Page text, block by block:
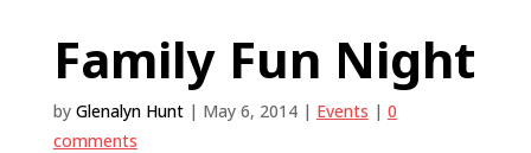
Family Fun Night
by Glenalyn Hunt| May 6, 2014| Events | 0
comments